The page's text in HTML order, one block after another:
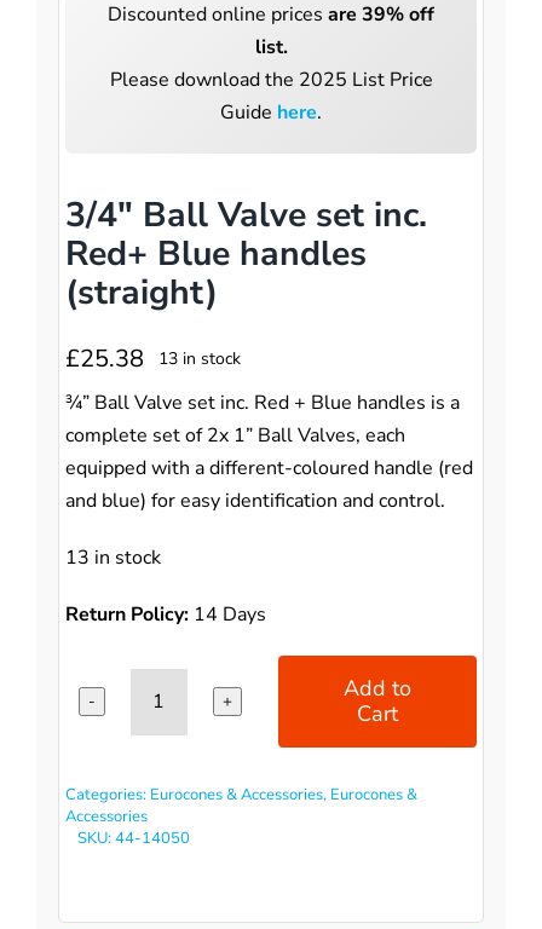
Discounted online prices are 39% off
list.
Please download the 2025 List Price
Guide here.
3/4″ Ball Valve set inc.
Red+ Blue handles
(straight)
£25.38 13 in stock
¾” Ball Valve set inc. Red + Blue handles is a
complete set of 2x 1” Ball Valves, each
equipped with a different-coloured handle (red
and blue) for easy identification and control.
13 in stock
Return Policy:14 Days
3/4"
Valve
inc.
Add to
Cart
Categories: Eurocones & Accessories, Eurocones &
Accessories
SKU:44-14050